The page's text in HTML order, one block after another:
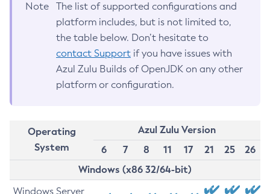
Note
The list of supported configurations and
platform includes, but is not limited to,
the table below. Don’t hesitate to
contact Support if you have issues with
Azul Zulu Builds of OpenJDK on any other
platform or configuration.
Operating
System
Azul Zulu Version
6
7 8 11 17 21 25
26
Windows (x86 32/64-bit)
Windows Server